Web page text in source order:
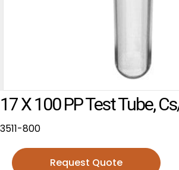
17 X 100 PP Test Tube,
3511-800
Request Quote